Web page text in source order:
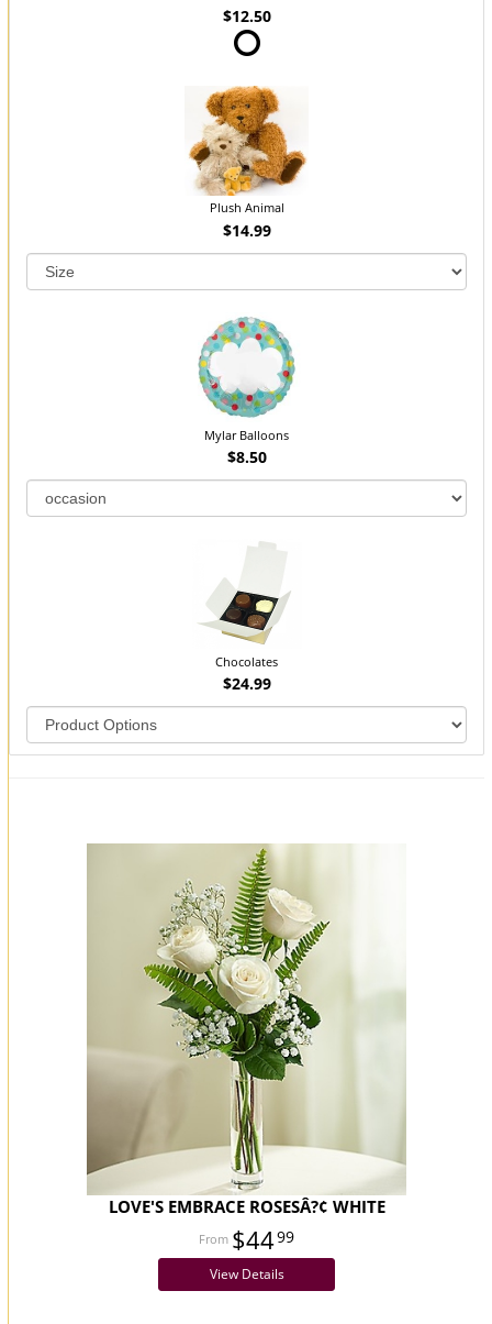
$12.50
Plush Animal
$14.99
Mylar Balloons
$8.50
Chocolates
$24.99
LOVE'S EMBRACE ROSESÂ?¢ WHITE
$4499
View Details